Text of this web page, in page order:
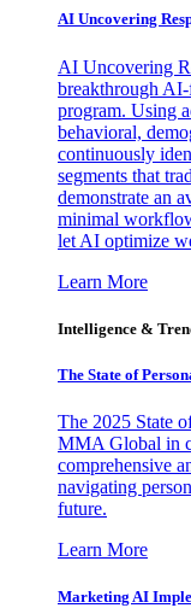
AI Uncovering
AI Uncovering
breakthrough
program. Using
behavioral,
continuously
segments that
demonstrate an
minimal
let AI optimize
Learn More
Intelligence &
The State of
The 2025 State
MMA Global in
comprehensive
navigating
future.
Learn More
Marketing AI